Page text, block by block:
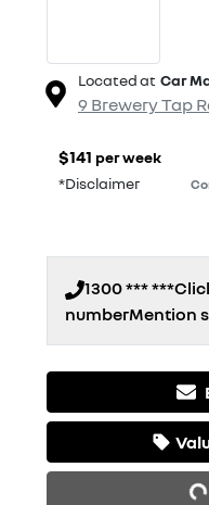
Located at Car
9 Brewery Tap
$141 per week
*Disclaimer
1300 *** ***
numberMention